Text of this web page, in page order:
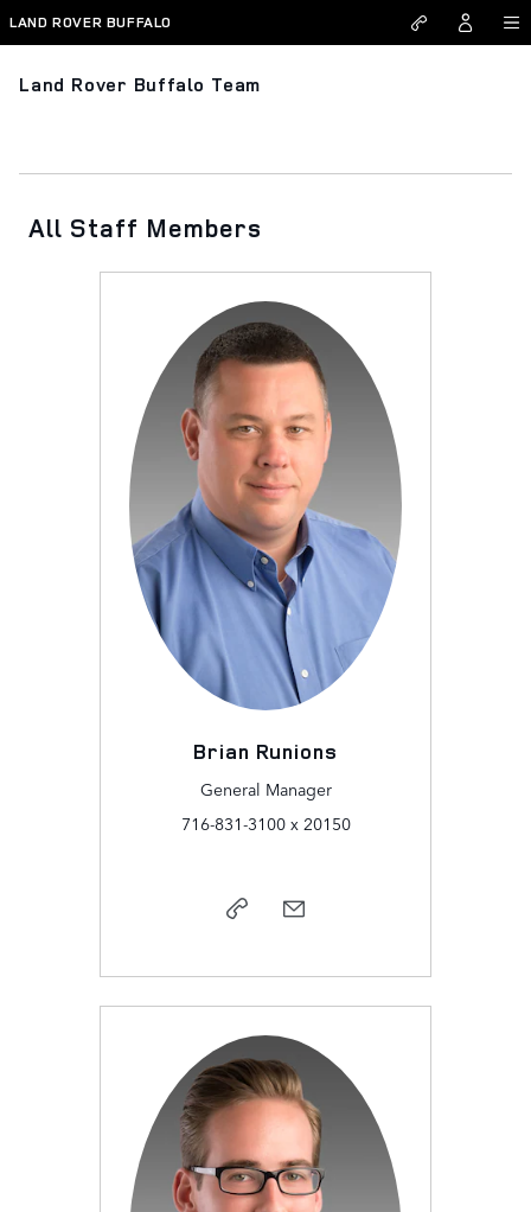
Skip to main content
LAND ROVER BUFFALO
Land Rover Buffalo Team
All Staff Members
Brian Runions
General Manager
716-831-3100 x 20150